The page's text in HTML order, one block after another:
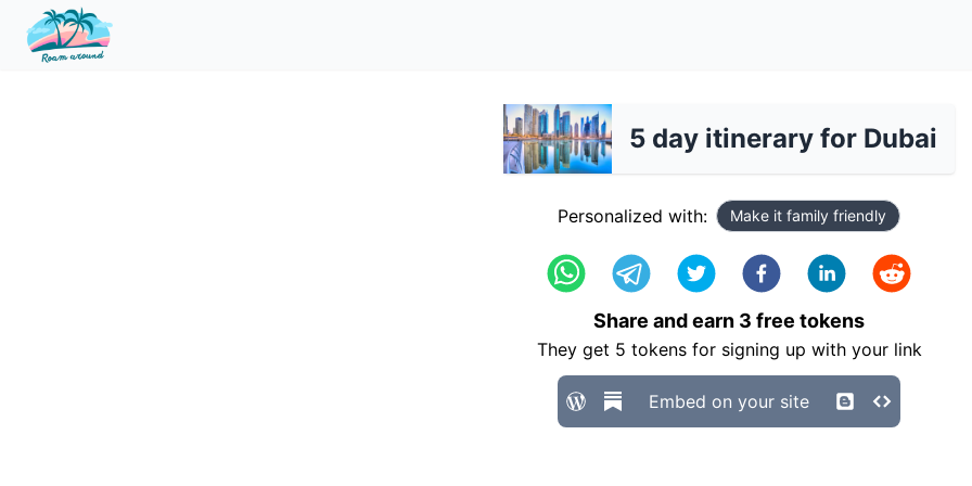
5 day itinerary for Dubai
Personalized with: Make it family friendly
Share and earn 3 free tokens
They get 5 tokens for signing up with your link
Embed on your site